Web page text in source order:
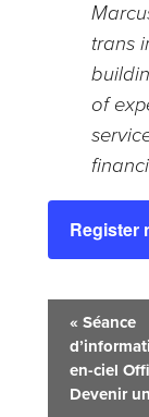
trans
of
Register
Event
« Séance
en-ciel
Devenir